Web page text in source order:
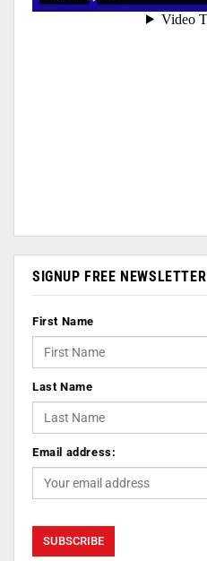
SIGNUP FREE NEWSLETTER
First Name
Last Name
Email address: